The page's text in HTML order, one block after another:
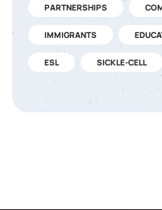
PARTNERSHIPS
IMMIGRANTS
ESL SICKLE-CELL